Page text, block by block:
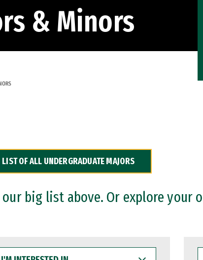
& Minors
LIST OF ALL UNDERGRADUATE MAJORS
big list above. Or explore your